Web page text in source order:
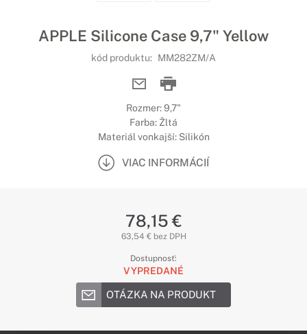
APPLE Silicone Case 9,7" Yellow
kód produktu: MM282ZM/A
Rozmer: 9,7"
Farba: Žltá
Materiál vonkajší: Silikón
VIAC INFORMÁCIÍ
78,15 €
63,54 € bez DPH
Dostupnosť:
VYPREDANÉ
OTÁZKA NA PRODUKT